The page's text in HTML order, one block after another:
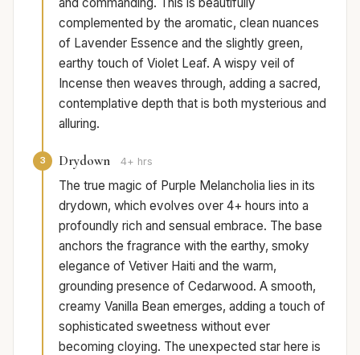
complemented by the aromatic, clean nuances
of Lavender Essence and the slightly green,
earthy touch of Violet Leaf. A wispy veil of
Incense then weaves through, adding a sacred,
contemplative depth that is both mysterious and
alluring.
3 Drydown 4+ hrs
The true magic of Purple Melancholia lies in its
drydown, which evolves over 4+ hours into a
profoundly rich and sensual embrace. The base
anchors the fragrance with the earthy, smoky
elegance of Vetiver Haiti and the warm,
grounding presence of Cedarwood. A smooth,
creamy Vanilla Bean emerges, adding a touch of
sophisticated sweetness without ever
becoming cloying. The unexpected star here is